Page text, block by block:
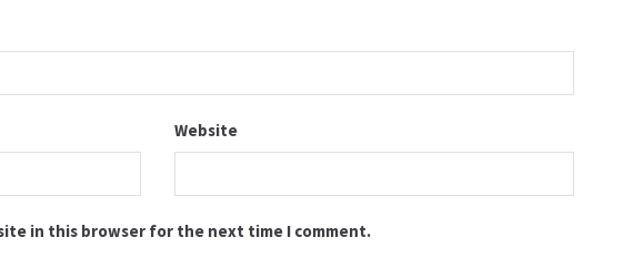
Website
in this browser for the next time I comment.